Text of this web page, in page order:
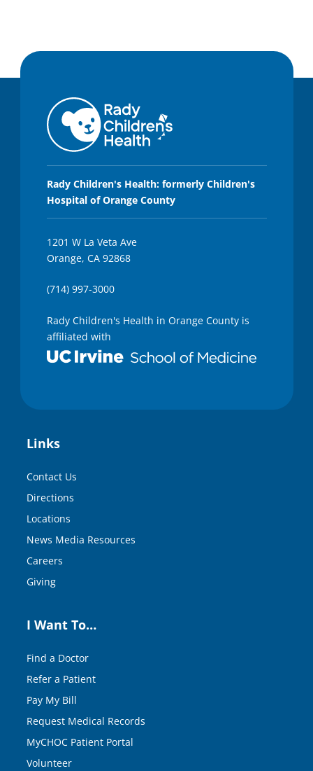
Rady Children's Health: formerly Children's
Hospital of Orange County
1201 W La Veta Ave
Orange, CA 92868
(714) 997-3000
Rady Children's Health in Orange County is
affiliated with
Links
Contact Us
Directions
Locations
News Media Resources
Careers
Giving
I Want To…
Find a Doctor
Refer a Patient
Pay My Bill
Request Medical Records
MyCHOC Patient Portal
Volunteer